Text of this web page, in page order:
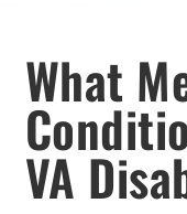
What
VA